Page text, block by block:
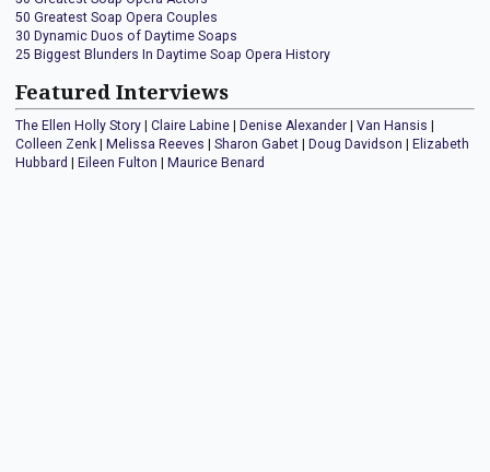
50 Greatest Soap Opera Couples
30 Dynamic Duos of Daytime Soaps
25 Biggest Blunders In Daytime Soap Opera History
Featured Interviews
The Ellen Holly Story Claire Labine Denise Alexander Van Hansis
Colleen Zenk
Melissa Reeves Sharon Gabet Doug Davidson
Elizabeth
Hubbard
Eileen Fulton Maurice Benard